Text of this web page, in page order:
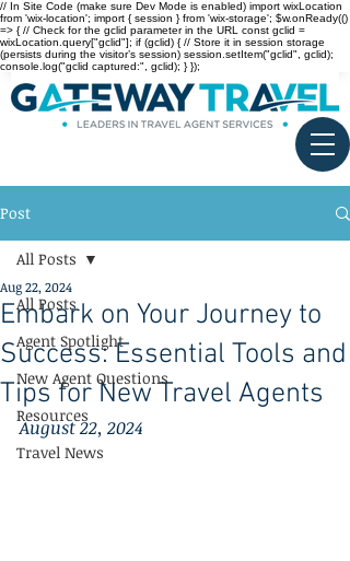
// In Site Code (make sure Dev Mode is enabled) import wixLocation
from 'wix-location'; import { session } from 'wix-storage'; $w.onReady(()
=> { // Check for the gclid parameter in the URL const gclid =
wixLocation.query["gclid"]; if (gclid) { // Store it in session storage
(persists during the visitor’s session) session.setItem("gclid", gclid);
console.log("gclid captured:", gclid); } });
Post
All Posts
Agent Spotlight
New Agent Questions
Resources
Travel News
All Posts
Embark on Your Journey to
Success: Essential Tools and
Tips for New Travel Agents
Aug 22, 2024
August 22, 2024